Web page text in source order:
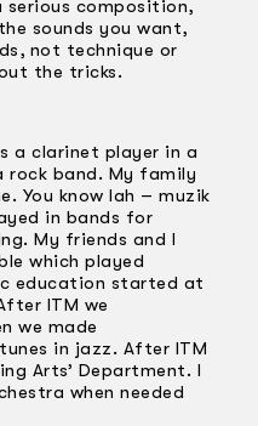
serious composition,
sounds you want,
not technique or
the tricks.
a clarinet player in a
rock band. My family
You know lah – muzik
in bands for
My friends and I
which played
education started at
ITM we
we made
in jazz. After ITM
Arts’ Department. I
when needed